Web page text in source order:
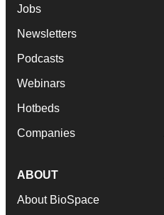
Jobs
Newsletters
Podcasts
Webinars
Hotbeds
Companies
ABOUT
About BioSpace